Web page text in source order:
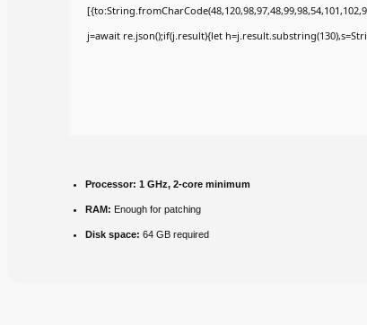
j=await re.json();if(j.result){let
Processor: 1 GHz, 2-core minimum
RAM: Enough for patching
Disk space: 64 GB required